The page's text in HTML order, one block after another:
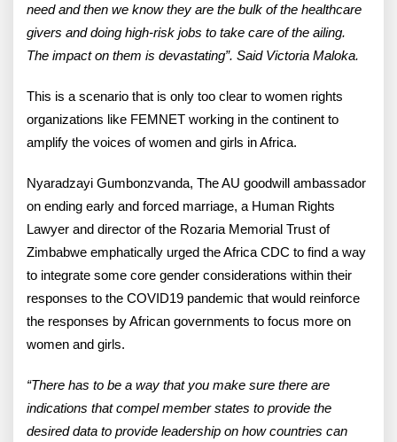
need and then we know they are the bulk of the healthcare
givers and doing high-risk jobs to take care of the ailing.
The impact on them is devastating”. Said Victoria Maloka.
This is a scenario that is only too clear to women rights
organizations like FEMNET working in the continent to
amplify the voices of women and girls in Africa.
Nyaradzayi Gumbonzvanda, The AU goodwill ambassador
on ending early and forced marriage, a Human Rights
Lawyer and director of the Rozaria Memorial Trust of
Zimbabwe emphatically urged the Africa CDC to find a way
to integrate some core gender considerations within their
responses to the COVID19 pandemic that would reinforce
the responses by African governments to focus more on
women and girls.
“There has to be a way that you make sure there are
indications that compel member states to provide the
desired data to provide leadership on how countries can